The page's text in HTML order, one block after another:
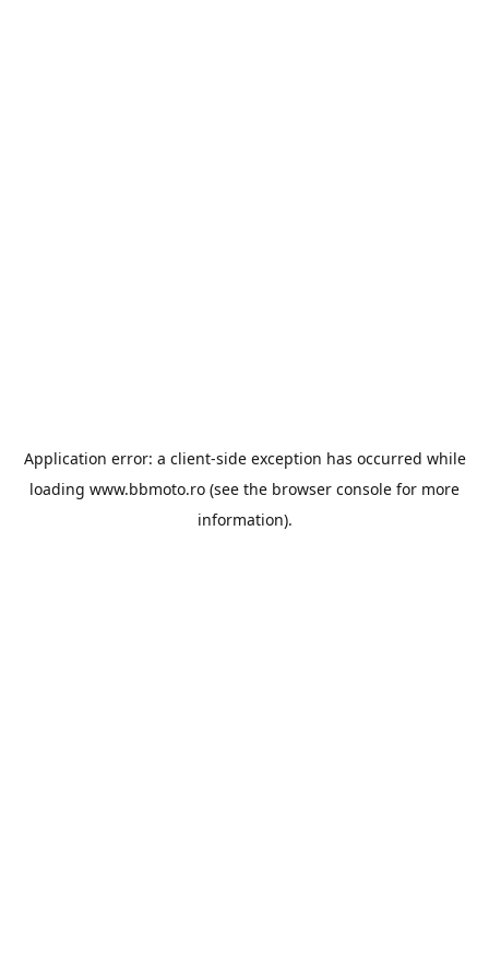
Application error: a client-side exception has occurred while
loading www.bbmoto.ro (see the browser console for more
information).